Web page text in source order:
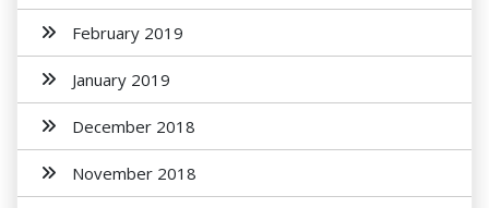
February 2019
January 2019
December 2018
November 2018